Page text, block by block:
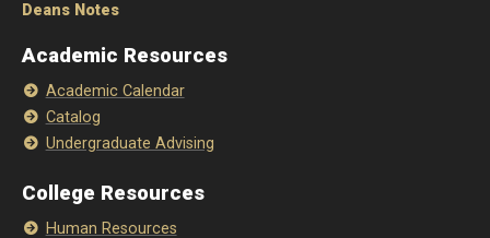
Deans Notes
Academic Resources
Academic Calendar
Catalog
Undergraduate Advising
College Resources
Human Resources